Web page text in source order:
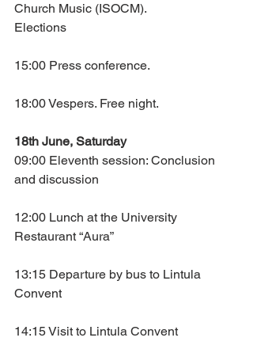
Church Music (ISOCM).
Elections
15:00 Press conference.
18:00 Vespers. Free night.
18th June, Saturday
09:00 Eleventh session: Conclusion
and discussion
12:00 Lunch at the University
Restaurant “Aura”
13:15 Departure by bus to Lintula
Convent
14:15 Visit to Lintula Convent